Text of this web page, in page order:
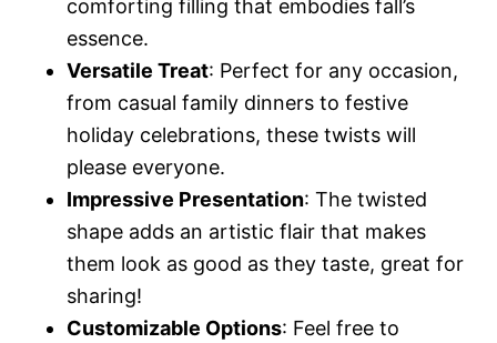
comforting filling that embodies fall’s
essence.
Versatile Treat: Perfect for any occasion,
from casual family dinners to festive
holiday celebrations, these twists will
please everyone.
Impressive Presentation: The twisted
shape adds an artistic flair that makes
them look as good as they taste, great for
sharing!
Customizable Options: Feel free to